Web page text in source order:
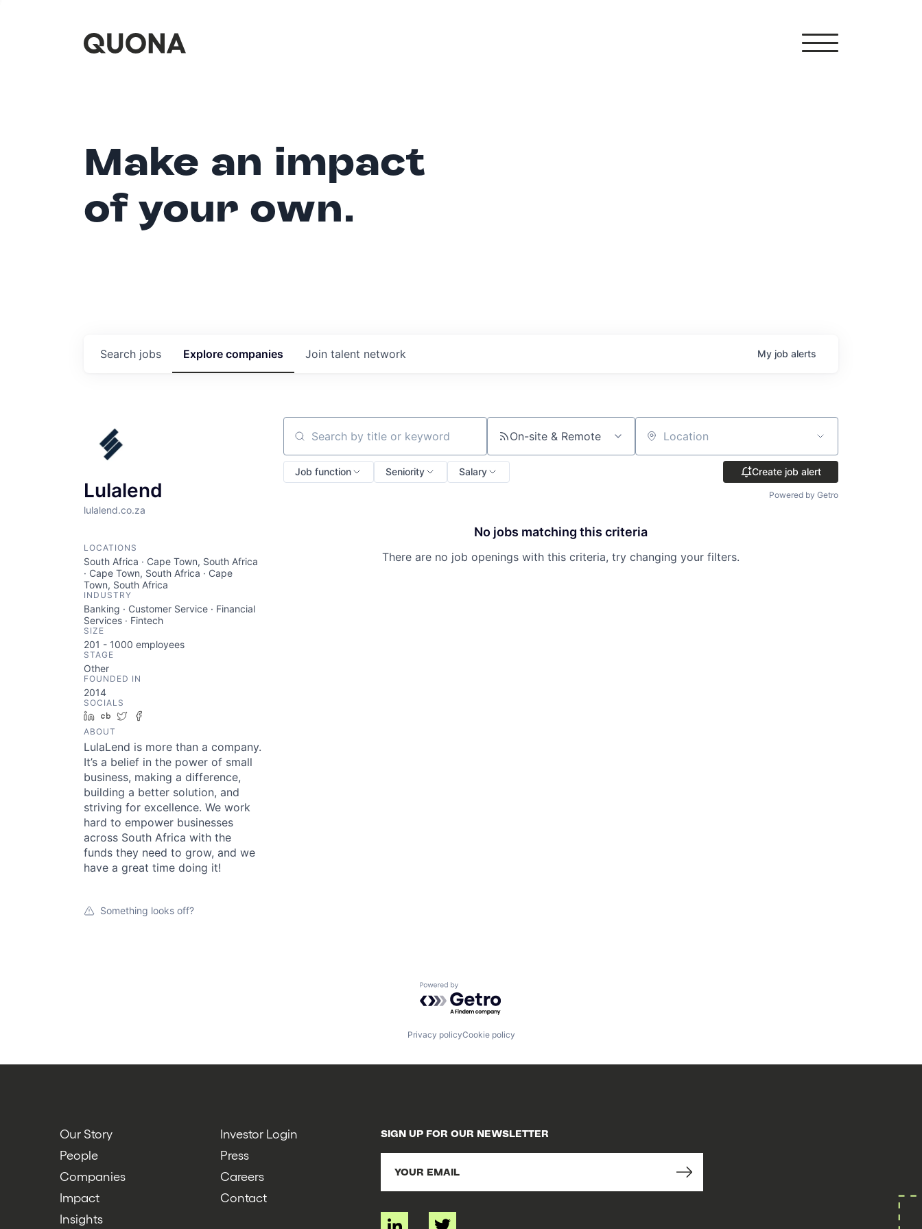
Make an impact
of your own.
Search jobs Explore companies Join talent network My job alerts
Lulalend
lulalend.co.za
LOCATIONS
South Africa · Cape Town, South Africa
· Cape Town, South Africa · Cape
Town, South Africa
INDUSTRY
Banking · Customer Service · Financial
Services · Fintech
SIZE
201 - 1000 employees
STAGE
Other
FOUNDED IN
2014
SOCIALS
LinkedIn
Crunchbase
Twitter
ABOUT
LulaLend is more than a company.
It’s a belief in the power of small
business, making a difference,
building a better solution, and
striving for excellence. We work
hard to empower businesses
across South Africa with the
funds they need to grow, and we
have a great time doing it!
Something looks off?
Search by title or keyword On-site & Remote Location
Job function Seniority Salary Create job alert
Powered by Getro
No jobs matching this criteria
There are no job openings with this criteria, try changing your filters.
Powered by Getro.com
Privacy policyCookie policy
Our Story
People
Companies
Impact
Insights
Investor Login
Press
Careers
Contact
SIGN UP FOR OUR NEWSLETTER